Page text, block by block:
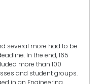
several more had to be
In the end, 165
more than 100
and student groups.
in an Engineering